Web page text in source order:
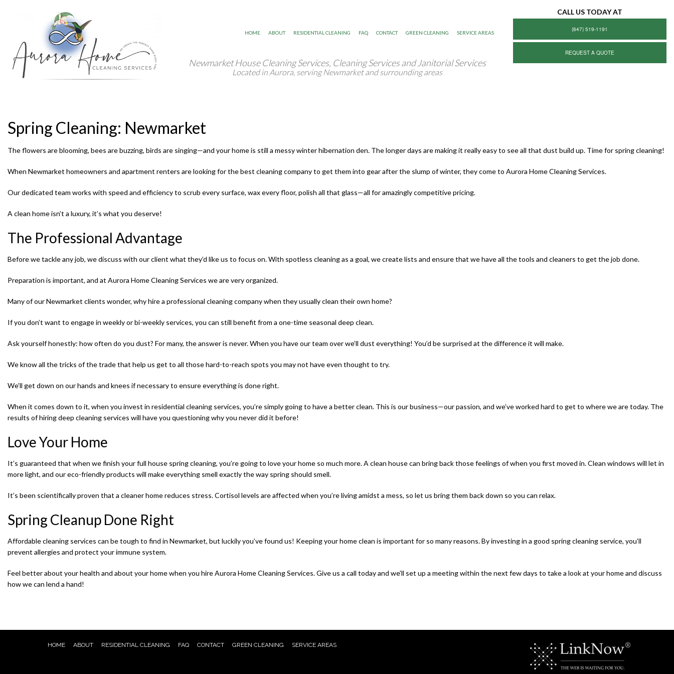
HOME ABOUT
Blog
RESIDENTIAL CLEANING
Move In/Out Cleaning
Scheduled Housekeeping
FAQ CONTACT GREEN CLEANING SERVICE AREAS
Newmarket House Cleaning Services, Cleaning Services and Janitorial Services
Located in Aurora, serving Newmarket and surrounding areas
CALL US TODAY AT
(647) 519-1191
REQUEST A QUOTE
Spring Cleaning: Newmarket
The flowers are blooming, bees are buzzing, birds are singing—and your home is still a messy winter hibernation den. The longer days are making it really easy to see all that dust build up. Time for spring cleaning!
When Newmarket homeowners and apartment renters are looking for the best cleaning company to get them into gear after the slump of winter, they come to Aurora Home Cleaning Services.
Our dedicated team works with speed and efficiency to scrub every surface, wax every floor, polish all that glass—all for amazingly competitive pricing.
A clean home isn’t a luxury, it’s what you deserve!
The Professional Advantage
Before we tackle any job, we discuss with our client what they’d like us to focus on. With spotless cleaning as a goal, we create lists and ensure that we have all the tools and cleaners to get the job done.
Preparation is important, and at Aurora Home Cleaning Services we are very organized.
Many of our Newmarket clients wonder, why hire a professional cleaning company when they usually clean their own home?
If you don’t want to engage in weekly or bi-weekly services, you can still benefit from a one-time seasonal deep clean.
Ask yourself honestly: how often do you dust? For many, the answer is never. When you have our team over we’ll dust everything! You’d be surprised at the difference it will make.
We know all the tricks of the trade that help us get to all those hard-to-reach spots you may not have even thought to try.
We’ll get down on our hands and knees if necessary to ensure everything is done right.
When it comes down to it, when you invest in residential cleaning services, you’re simply going to have a better clean. This is our business—our passion, and we’ve worked hard to get to where we are today. The
results of hiring deep cleaning services will have you questioning why you never did it before!
Love Your Home
It’s guaranteed that when we finish your full house spring cleaning, you’re going to love your home so much more. A clean house can bring back those feelings of when you first moved in. Clean windows will let in
more light, and our eco-friendly products will make everything smell exactly the way spring should smell.
It’s been scientifically proven that a cleaner home reduces stress. Cortisol levels are affected when you’re living amidst a mess, so let us bring them back down so you can relax.
Spring Cleanup Done Right
Affordable cleaning services can be tough to find in Newmarket, but luckily you’ve found us! Keeping your home clean is important for so many reasons. By investing in a good spring cleaning service, you’ll
prevent allergies and protect your immune system.
Feel better about your health and about your home when you hire Aurora Home Cleaning Services. Give us a call today and we’ll set up a meeting within the next few days to take a look at your home and discuss
how we can lend a hand!
HOME ABOUT RESIDENTIAL CLEANING FAQ CONTACT GREEN CLEANING SERVICE AREAS